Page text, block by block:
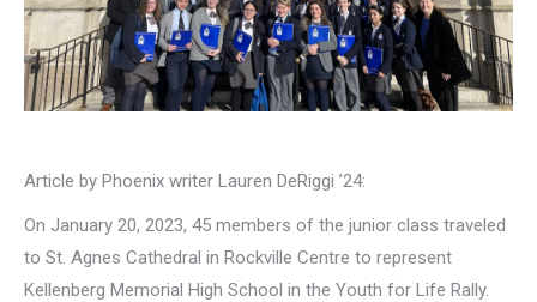
Article by Phoenix writer Lauren DeRiggi ’24:
On January 20, 2023, 45 members of the junior class traveled
to St. Agnes Cathedral in Rockville Centre to represent
Kellenberg Memorial High School in the Youth for Life Rally.